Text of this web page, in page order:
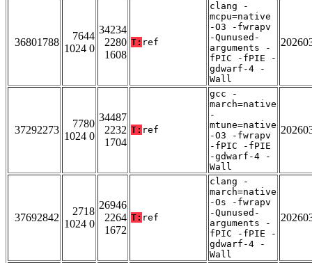
36801788
7644
1024 0
34234
2280
1608
T: ref
clang -
mcpu=native
-O3 -fwrapv
-Qunused-
arguments -
fPIC -fPIE -
gdwarf-4 -
Wall
37292273
7780
1024 0
34487
2232
1704
T: ref
gcc -
march=native
-
mtune=native
-O3 -fwrapv
-fPIC -fPIE
-gdwarf-4 -
Wall
37692842
2718
1024 0
26946
2264
1672
T: ref
clang -
march=native
-Os -fwrapv
-Qunused-
arguments -
fPIC -fPIE -
gdwarf-4 -
Wall